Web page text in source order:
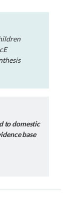
to domestic
base